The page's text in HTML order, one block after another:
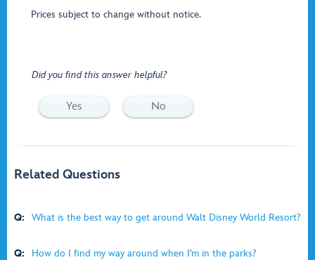
Prices subject to change without notice.
Did you find this answer helpful?
Yes No
Related Questions
Q: What is the best way to get around Walt Disney World Resort?
Q: How do I find my way around when I’m in the parks?